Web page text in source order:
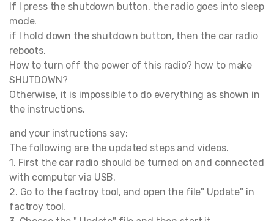
If I press the shutdown button, the radio goes into sleep
mode.
if I hold down the shutdown button, then the car radio
reboots.
How to turn off the power of this radio? how to make
SHUTDOWN?
Otherwise, it is impossible to do everything as shown in
the instructions.
and your instructions say:
The following are the updated steps and videos.
1. First the car radio should be turned on and connected
with computer via USB.
2. Go to the factroy tool, and open the file" Update" in
factroy tool.